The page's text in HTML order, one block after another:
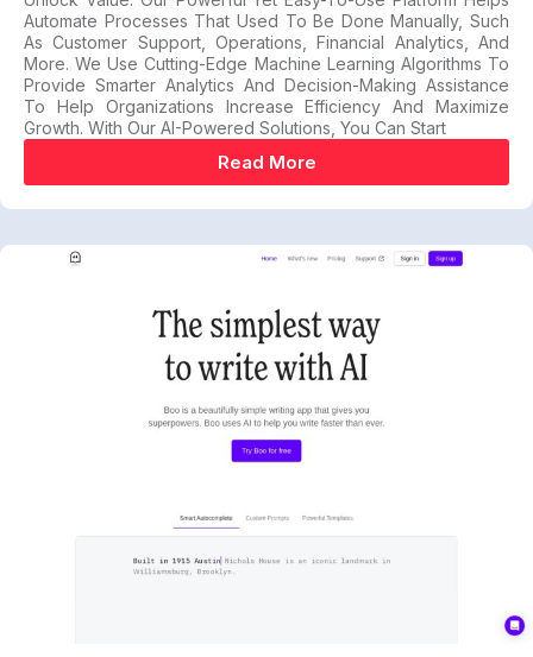
Automate Processes That Used To Be Done Manually, Such
As Customer Support, Operations, Financial Analytics, And
More. We Use Cutting-Edge Machine Learning Algorithms To
Provide Smarter Analytics And Decision-Making Assistance
To Help Organizations Increase Efficiency And Maximize
Growth. With Our AI-Powered Solutions, You Can Start
Read More